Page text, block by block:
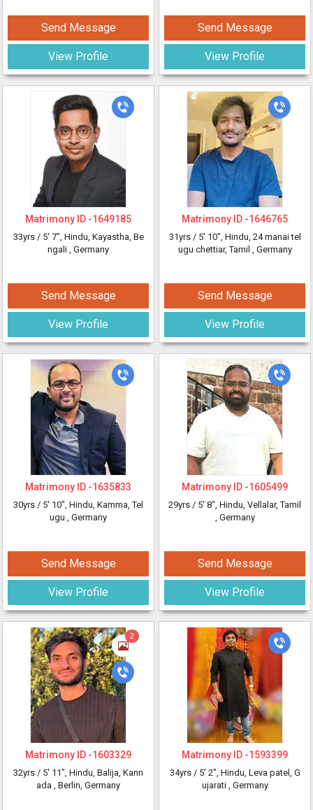
Send Message
View Profile
Send Message
View Profile
Matrimony ID -1649185
33yrs / 5' 7", Hindu, Kayastha, Be
ngali , Germany
Send Message
View Profile
Matrimony ID -1646765
31yrs / 5' 10", Hindu, 24 manai tel
ugu chettiar, Tamil , Germany
Send Message
View Profile
Matrimony ID -1635833
30yrs / 5' 10", Hindu, Kamma, Tel
ugu , Germany
Send Message
View Profile
Matrimony ID -1605499
29yrs / 5' 8", Hindu, Vellalar, Tamil
, Germany
Send Message
View Profile
2
Matrimony ID -1603329
32yrs / 5' 11", Hindu, Balija, Kann
ada , Berlin, Germany
Matrimony ID -1593399
34yrs / 5' 2", Hindu, Leva patel, G
ujarati , Germany